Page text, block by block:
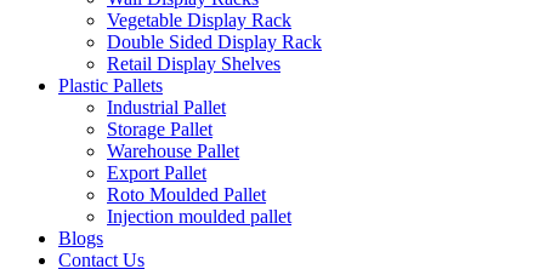
Vegetable Display Rack
Double Sided Display Rack
Retail Display Shelves
Plastic Pallets
Industrial Pallet
Storage Pallet
Warehouse Pallet
Export Pallet
Roto Moulded Pallet
Injection moulded pallet
Blogs
Contact Us